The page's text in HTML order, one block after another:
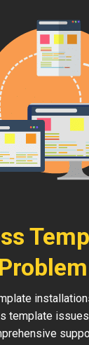
template